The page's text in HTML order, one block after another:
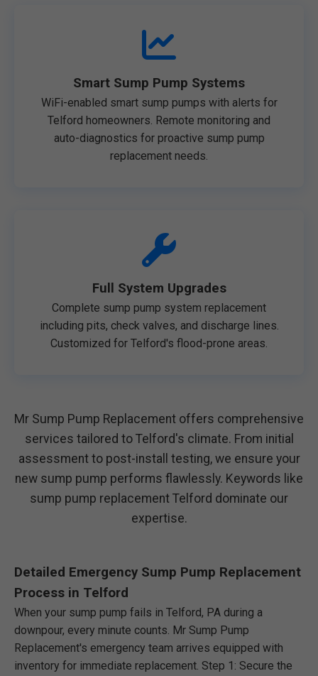
Smart Sump Pump Systems
WiFi-enabled smart sump pumps with alerts for
Telford homeowners. Remote monitoring and
auto-diagnostics for proactive sump pump
replacement needs.
Full System Upgrades
Complete sump pump system replacement
including pits, check valves, and discharge lines.
Customized for Telford's flood-prone areas.
Mr Sump Pump Replacement offers comprehensive
services tailored to Telford's climate. From initial
assessment to post-install testing, we ensure your
new sump pump performs flawlessly. Keywords like
sump pump replacement Telford dominate our
expertise.
Detailed Emergency Sump Pump Replacement
Process in Telford
When your sump pump fails in Telford, PA during a
downpour, every minute counts. Mr Sump Pump
Replacement's emergency team arrives equipped with
inventory for immediate replacement. Step 1: Secure the